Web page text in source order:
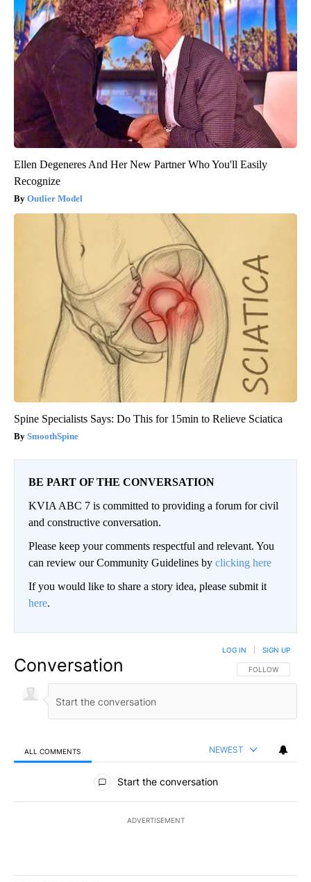
Ellen Degeneres And Her New Partner Who You'll Easily
Recognize
Outlier Model
Spine Specialists Says: Do This for 15min to Relieve Sciatica
SmoothSpine
BE PART OF THE CONVERSATION
KVIA ABC 7 is committed to providing a forum for civil
and constructive conversation.
Please keep your comments respectful and relevant. You
can review our Community Guidelines by clicking here
If you would like to share a story idea, please submit it
here.
Conversation FOLLOW THIS
FOLLOW
LOG IN SIGN UP
ALL COMMENTS NEWEST
All Comments
Start the conversation
ADVERTISEMENT